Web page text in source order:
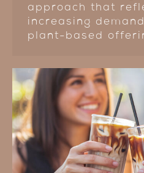
approach that
increasing
plant-based